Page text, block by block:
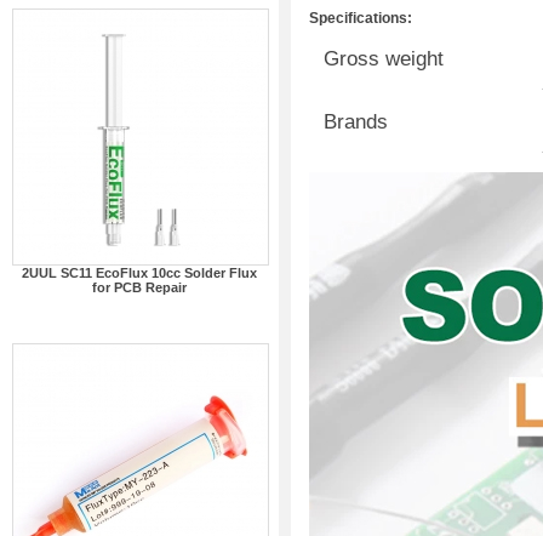
2UUL SC11 EcoFlux 10cc Solder Flux
for PCB Repair
Specifications:
Gross weight
Brands